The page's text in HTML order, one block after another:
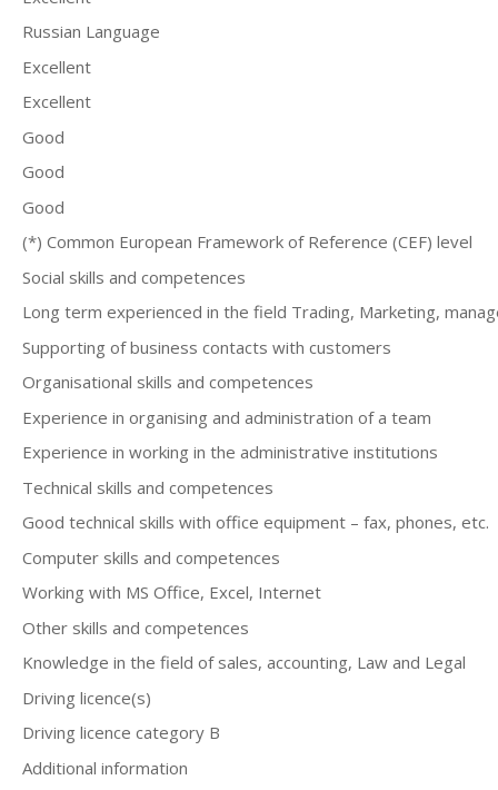
Russian Language
Excellent
Excellent
Good
Good
Good
(*) Common European Framework of Reference (CEF) level
Social skills and competences
Long term experienced in the field Trading, Marketing,
Supporting of business contacts with customers
Organisational skills and competences
Experience in organising and administration of a team
Еxperience in working in the administrative institutions
Technical skills and competences
Good technical skills with office equipment – fax, phones, etc.
Computer skills and competences
Working with MS Office, Excel, Internet
Other skills and competences
Knowledge in the field of sales, accounting, Law and Legal
Driving licence(s)
Driving licence category B
Additional information